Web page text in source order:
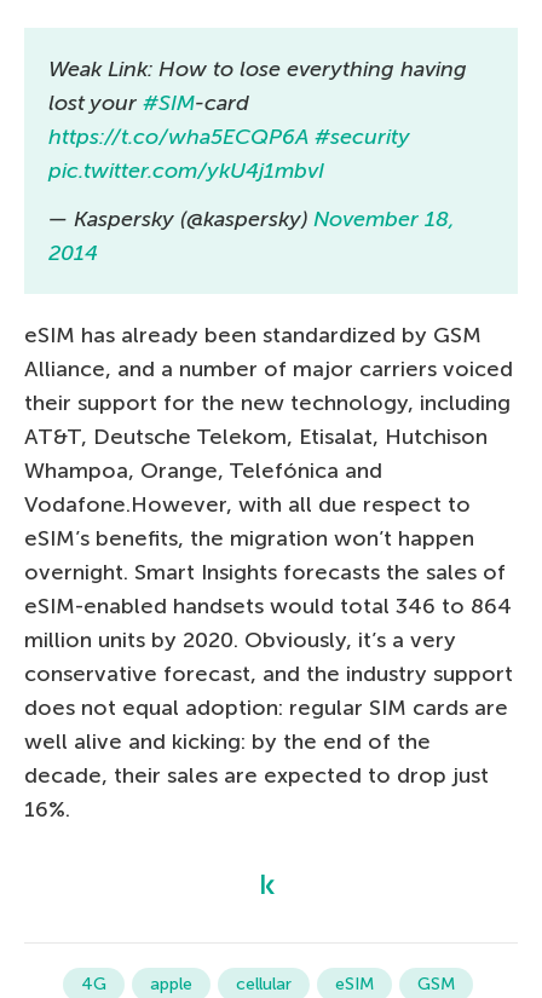
Weak Link: How to lose everything having
lost your #SIM-card
https://t.co/wha5ECQP6A #security
pic.twitter.com/ykU4j1mbvI
— Kaspersky (@kaspersky) November 18,
2014
eSIM has already been standardized by GSM
Alliance, and a number of major carriers voiced
their support for the new technology, including
AT&T, Deutsche Telekom, Etisalat, Hutchison
Whampoa, Orange, Telefónica and
Vodafone.However, with all due respect to
eSIM’s benefits, the migration won’t happen
overnight. Smart Insights forecasts the sales of
eSIM-enabled handsets would total 346 to 864
million units by 2020. Obviously, it’s a very
conservative forecast, and the industry support
does not equal adoption: regular SIM cards are
well alive and kicking: by the end of the
decade, their sales are expected to drop just
16%.
4G apple cellular eSIM GSM